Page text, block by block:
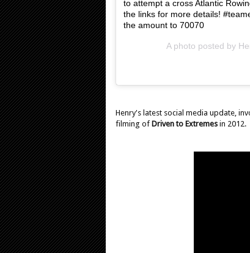
to attempt a cross Atlantic
the links for more details!
the amount to 70070
A photo posted by
Henry's latest social media update,
filming of Driven to Extremes in 2012.